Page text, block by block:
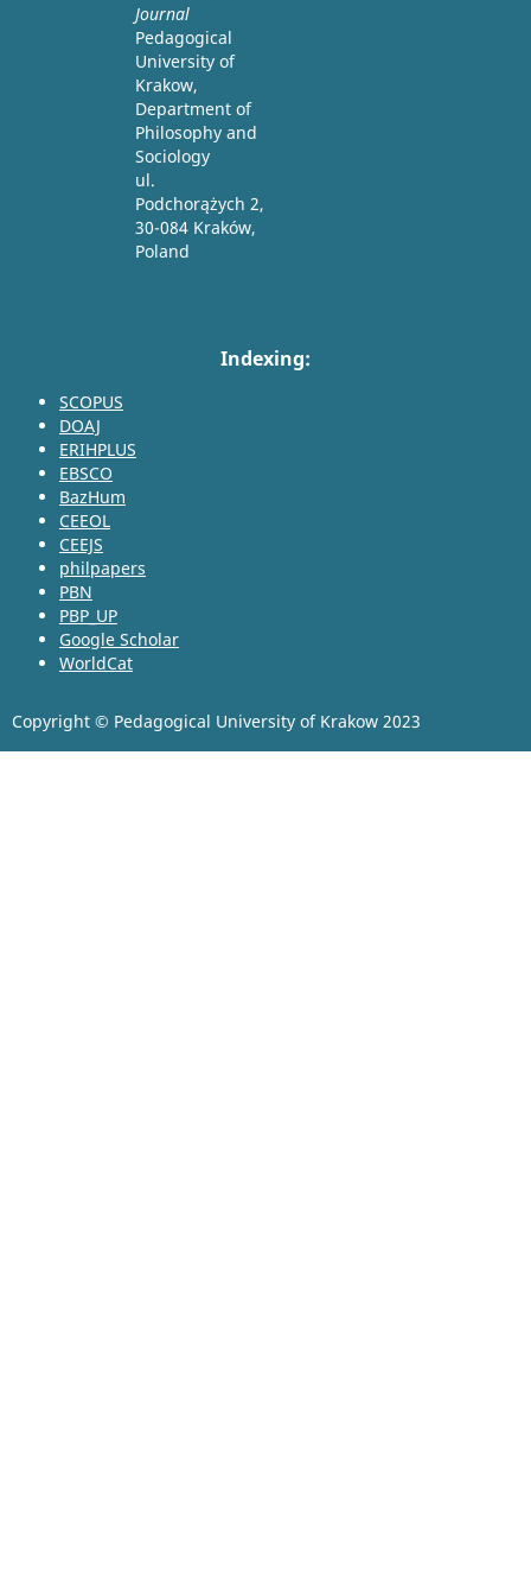
Journal
Pedagogical
University of
Krakow,
Department of
Philosophy and
Sociology
ul.
Podchorążych 2,
30-084 Kraków,
Poland
Indexing:
SCOPUS
DOAJ
ERIHPLUS
EBSCO
BazHum
CEEOL
CEEJS
philpapers
PBN
PBP_UP
Google Scholar
WorldCat
Copyright © Pedagogical University of Krakow 2023